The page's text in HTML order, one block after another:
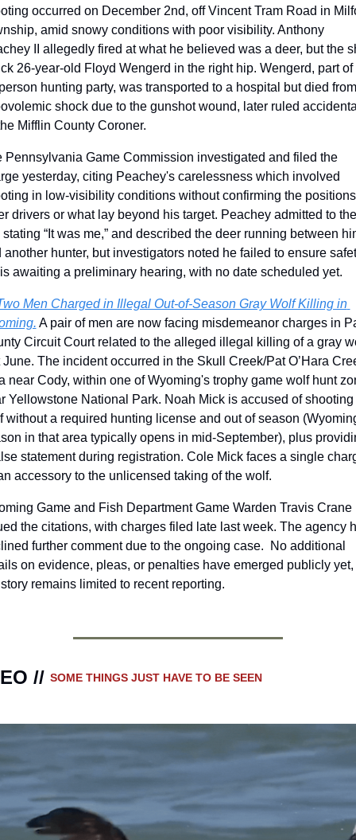
occurred on December 2nd, off Vincent Tram Road in
amid snowy conditions with poor visibility. Anthony
II allegedly fired at what he believed was a deer, but the
26-year-old Floyd Wengerd in the right hip. Wengerd, part of
hunting party, was transported to a hospital but died from
shock due to the gunshot wound, later ruled
Mifflin County Coroner.
Pennsylvania Game Commission investigated and filed the
yesterday, citing Peachey's carelessness which involved
in low-visibility conditions without confirming the
drivers or what lay beyond his target. Peachey admitted to the
stating “It was me,” and described the deer running between
another hunter, but investigators noted he failed to ensure
awaiting a preliminary hearing, with no date scheduled yet.
Men Charged in Illegal Out-of-Season Gray Wolf Killing in
A pair of men are now facing misdemeanor charges in
Circuit Court related to the alleged illegal killing of a gray
June. The incident occurred in the Skull Creek/Pat O’Hara
near Cody, within one of Wyoming's trophy game wolf hunt
Yellowstone National Park. Noah Mick is accused of shooting
without a required hunting license and out of season
in that area typically opens in mid-September), plus
statement during registration. Cole Mick faces a single
accessory to the unlicensed taking of the wolf.
Game and Fish Department Game Warden Travis Crane
the citations, with charges filed late last week. The agency
further comment due to the ongoing case.  No additional
on evidence, pleas, or penalties have emerged publicly yet,
remains limited to recent reporting.
// SOME THINGS JUST HAVE TO BE SEEN